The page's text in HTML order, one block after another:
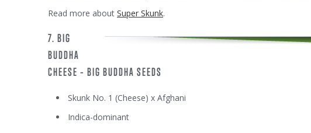
Read more about Super Skunk.
7. BIG
BUDDHA
CHEESE – BIG BUDDHA SEEDS
Skunk No. 1 (Cheese) x Afghani
Indica-dominant